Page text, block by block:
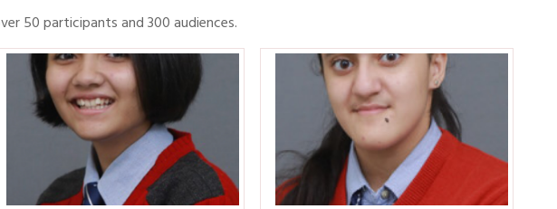
50 participants and 300 audiences.